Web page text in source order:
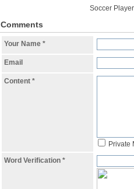
Soccer
Comments
Your Name *
Email
Content *
Private
Word Verification *